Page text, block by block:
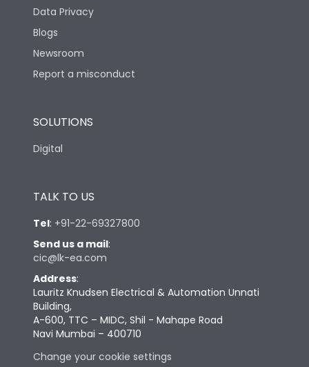
Data Privacy
Blogs
Newsroom
Report a misconduct
SOLUTIONS
Digital
TALK TO US
Tel: +91-22-69327800
Send us a mail:
cic@lk-ea.com
Address:
Lauritz Knudsen Electrical & Automation Unnati
Building,
A-600, TTC – MIDC, Shil - Mahape Road
Navi Mumbai – 400710
Change your cookie settings